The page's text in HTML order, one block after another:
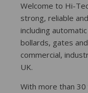
Welcome to Hi-
strong, reliable
including
bollards, gates
commercial,
UK.
With more than